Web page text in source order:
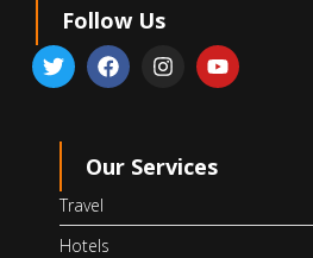
Follow Us
Our Services
Travel
Hotels